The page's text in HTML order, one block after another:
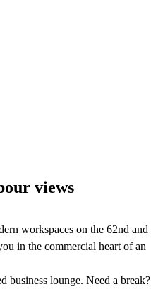
views
workspaces on the 62nd and
in the commercial heart of an
business lounge. Need a break?